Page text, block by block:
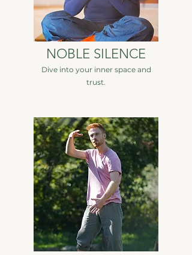
NOBLE SILENCE
Dive into your inner space and
trust.